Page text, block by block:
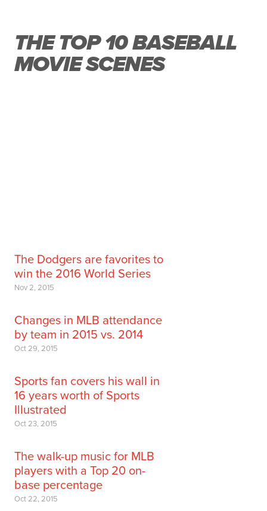
THE TOP 10 BASEBALL
MOVIE SCENES
The Dodgers are favorites to
win the 2016 World Series
Nov 2, 2015
Changes in MLB attendance
by team in 2015 vs. 2014
Oct 29, 2015
Sports fan covers his wall in
16 years worth of Sports
Illustrated
Oct 23, 2015
The walk-up music for MLB
players with a Top 20 on-
base percentage
Oct 22, 2015